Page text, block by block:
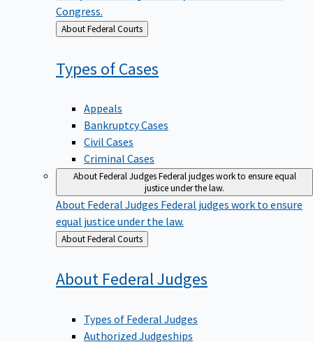
Congress.
Back
to
About Federal Courts
Types ofCases
Appeals
Bankruptcy Cases
Civil Cases
Criminal Cases
About Federal JudgesFederal judges work to ensure equal
justice under the law.
About Federal Judges Federal judges work to ensure
equal justice under the law.
Back
to
About Federal Courts
About Federal Judges
Types of Federal Judges
Authorized Judgeships